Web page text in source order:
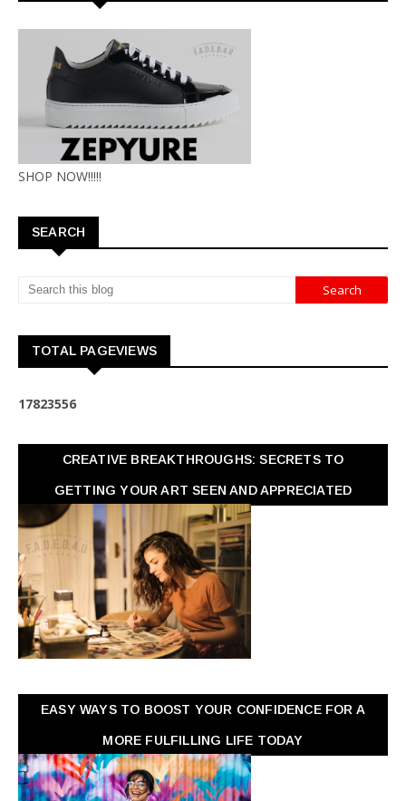
SHOP NOW!!!!!
SEARCH
TOTAL PAGEVIEWS
17823556
CREATIVE BREAKTHROUGHS: SECRETS TO
GETTING YOUR ART SEEN AND APPRECIATED
EASY WAYS TO BOOST YOUR CONFIDENCE FOR A
MORE FULFILLING LIFE TODAY